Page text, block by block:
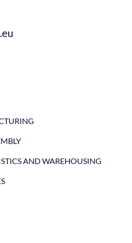
AND WAREHOUSING